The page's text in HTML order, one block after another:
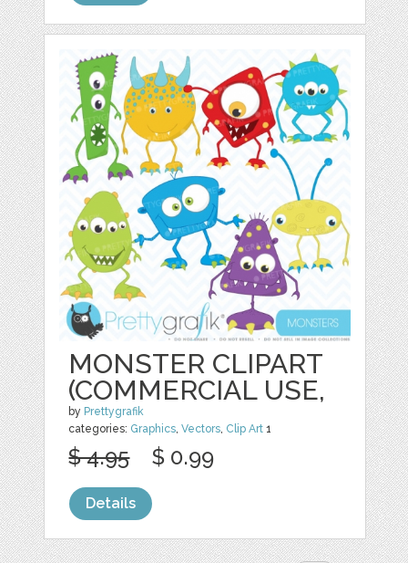
MONSTER CLIPART
(COMMERCIAL USE,
by Prettygrafik
categories: Graphics,Vectors, Clip Art 1
$ 4.95 $ 0.99
Details